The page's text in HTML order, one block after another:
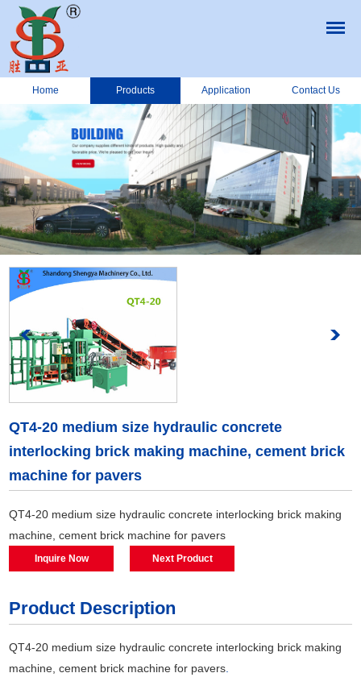
Home Products Application Contact Us
QT4-20 medium size hydraulic concrete
interlocking brick making machine, cement brick
machine for pavers
QT4-20 medium size hydraulic concrete interlocking brick making
machine, cement brick machine for pavers
Inquire Now Next Product
Product Description
QT4-20 medium size hydraulic concrete interlocking brick making
machine, cement brick machine for pavers